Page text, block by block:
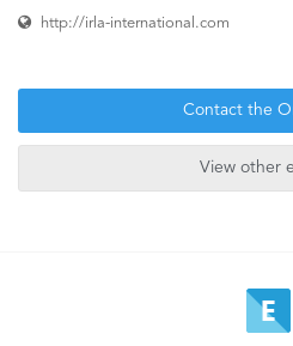
http://irla-international.com
Contact the
View other